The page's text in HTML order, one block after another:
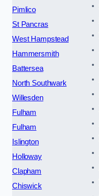
Pimlico
St Pancras
West Hampstead
Hammersmith
Battersea
North Southwark
Willesden
Fulham
Fulham
Islington
Holloway
Clapham
Chiswick